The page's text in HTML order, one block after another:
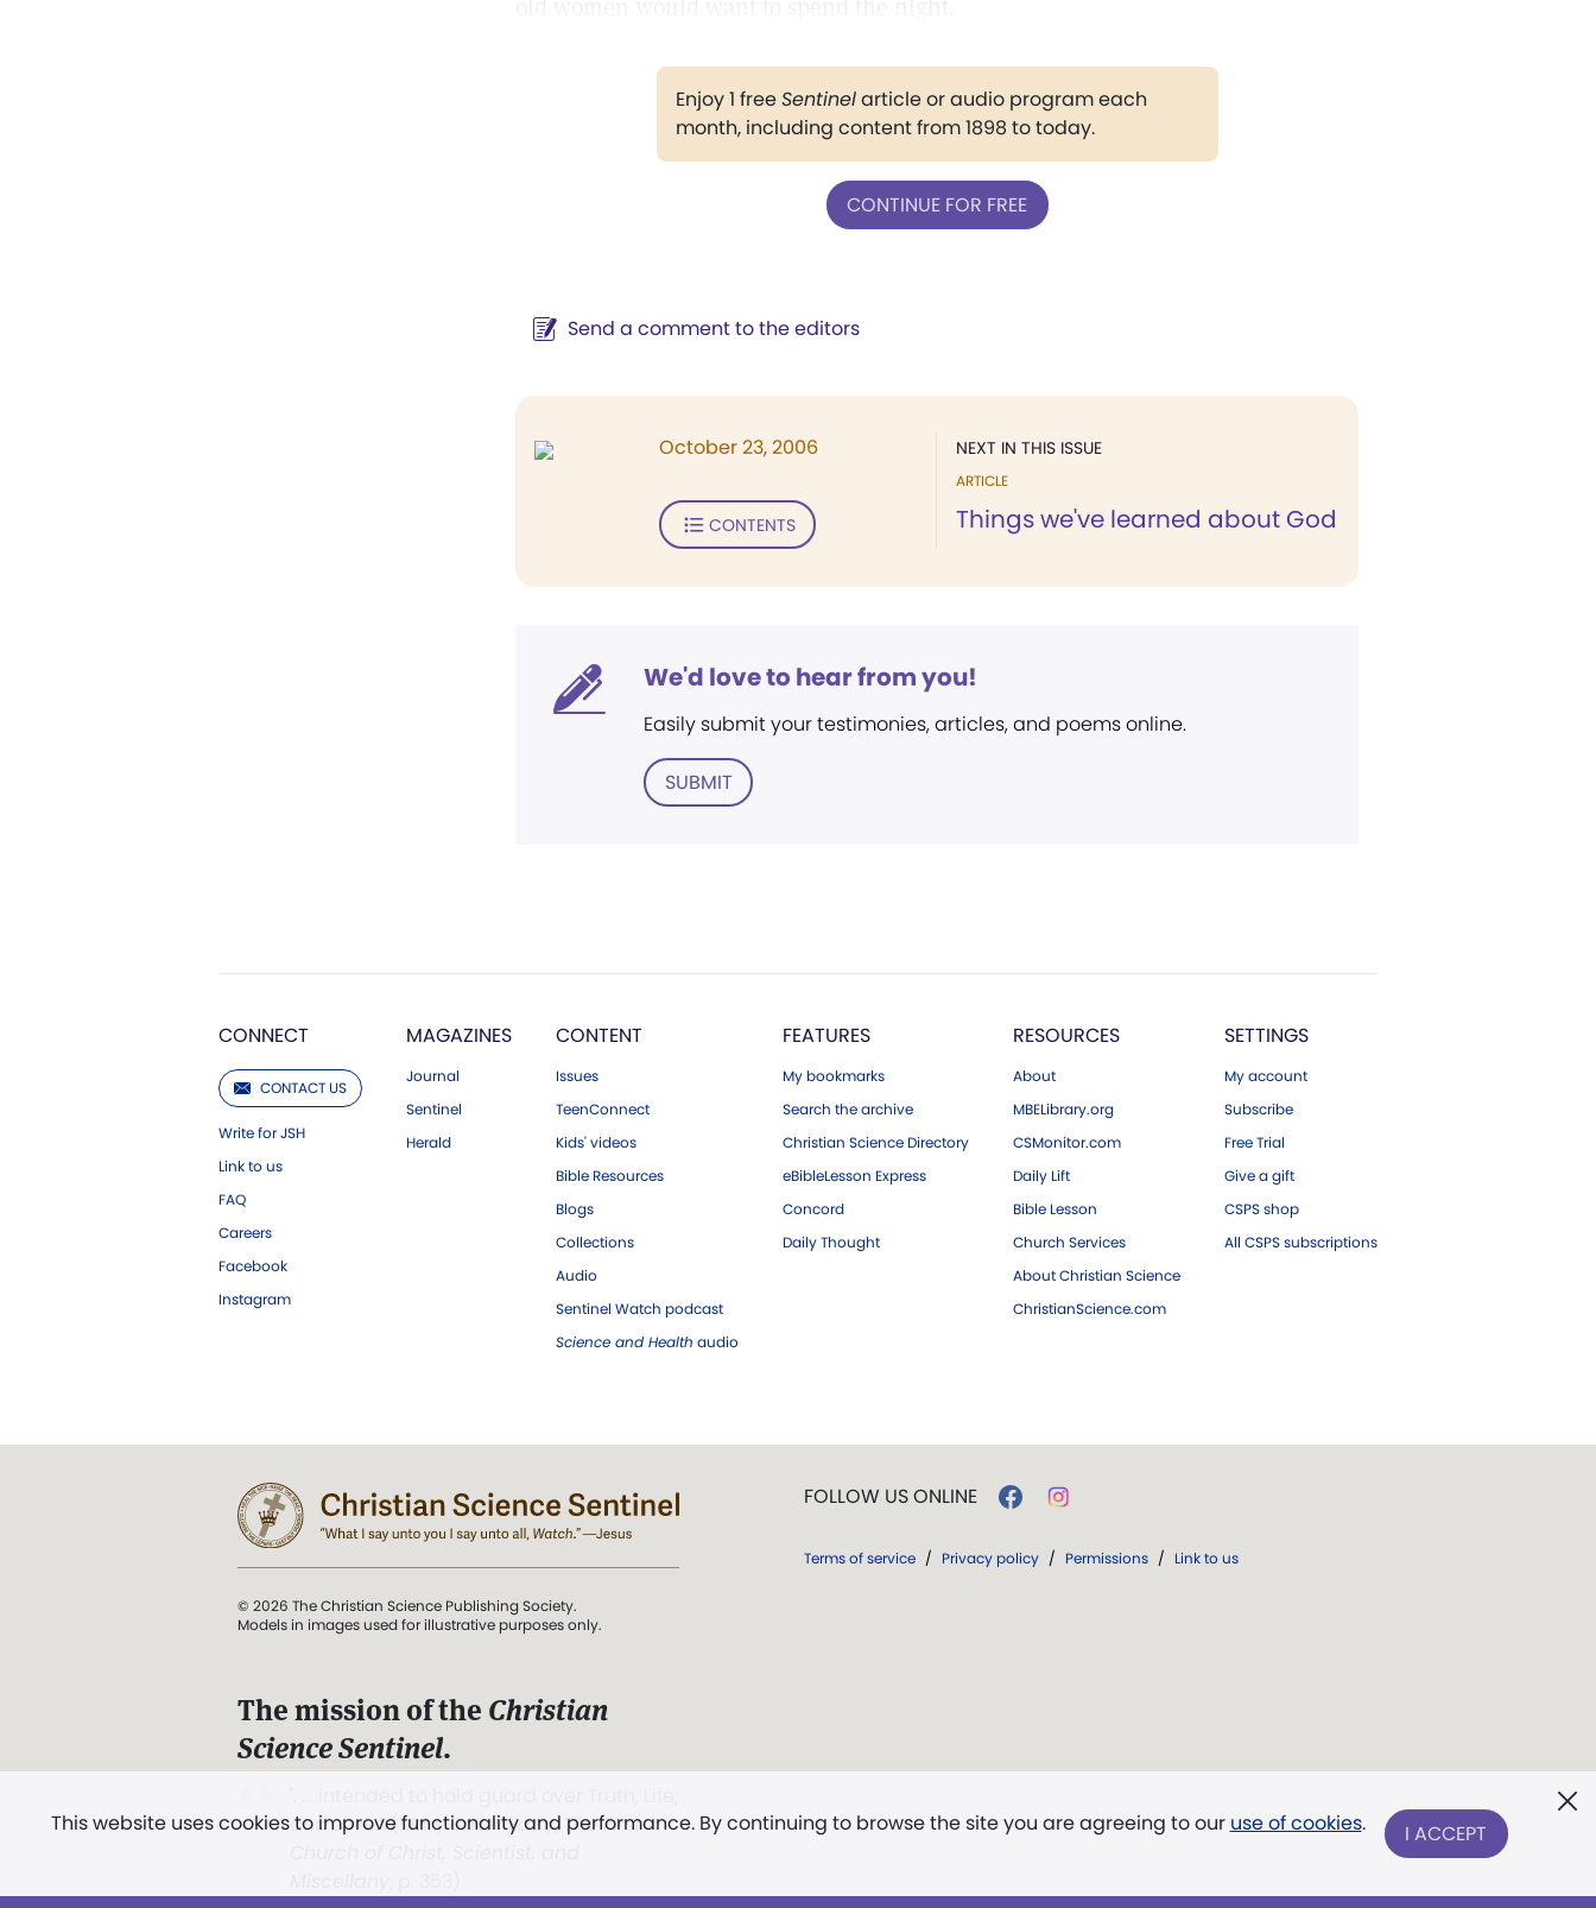
Enjoy 1 freeSentinelarticle or audio program each
month, including content from 1898 to today.
CONTINUE FOR FREE
Send a comment to the editors
NEXT IN THIS ISSUE
ARTICLE
Things we've learned about God
October 23, 2006
CONTENTS
We'd love to hear from you!
Easily submit your testimonies, articles, and poems online.
SUBMIT
CONNECT
CONTACT US
Write for JSH
Link to us
FAQ
Careers
Facebook
Instagram
MAGAZINES
Journal
Sentinel
Herald
CONTENT
Issues
TeenConnect
Kids' videos
Bible Resources
Blogs
Collections
Audio
Sentinel Watch podcast
Science and Health audio
FEATURES
My bookmarks
Search the archive
Christian Science Directory
eBibleLesson Express
Concord
Daily Thought
RESOURCES
About
MBELibrary.org
CSMonitor.com
Daily Lift
Bible Lesson
Church Services
About Christian Science
ChristianScience.com
SETTINGS
My account
Subscribe
Free Trial
Give a gift
CSPS shop
All CSPS subscriptions
This website uses cookies to improve functionality and performance. By continuing to browse the site you are agreeing to our use of cookies. I ACCEPT
© 2026 The Christian Science Publishing Society.
Models in images used for illustrative purposes only.
The mission of the Christian
Science Sentinel.
and Love.” (Mary Baker Eddy, The First
FOLLOW US ONLINE
Terms of service / Privacy policy / Permissions / Link to us